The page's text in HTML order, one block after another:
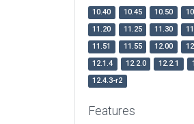
10.40 10.45 10.50
11.20
11.25 11.30
11.51
11.55 12.00
12.1.4
12.2.0 12.2.1
12.4.3-r2
Features